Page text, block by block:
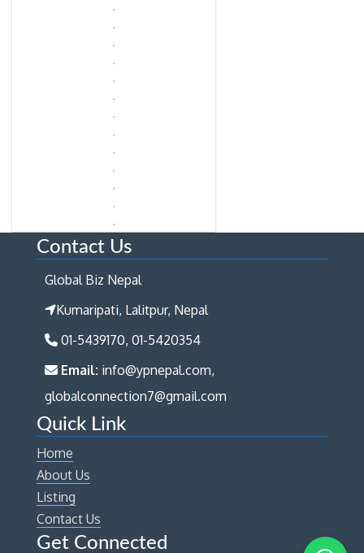
Contact Us
Global Biz Nepal
Kumaripati, Lalitpur, Nepal
01-5439170, 01-5420354
Email: info@ypnepal.com,
globalconnection7@gmail.com
Quick Link
Home
About Us
Listing
Contact Us
Get Connected